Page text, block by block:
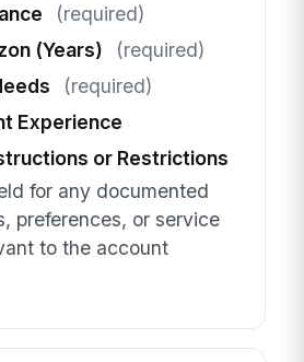
(required)
(Years)
(required)
(required)
Experience
or Restrictions
for any documented
preferences, or service
to the account